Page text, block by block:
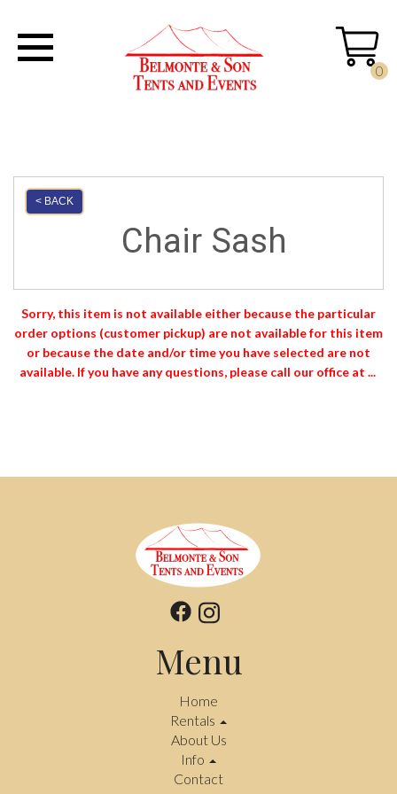
0
< BACK
Chair Sash
Sorry, this item is not available either because the particular
order options (customer pickup) are not available for this item
or because the date and/or time you have selected are not
available. If you have any questions, please call our office at ...
Menu
Home
Rentals
About Us
Info
Contact